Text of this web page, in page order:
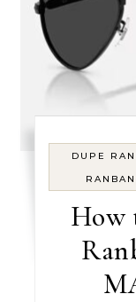
DUPE
How